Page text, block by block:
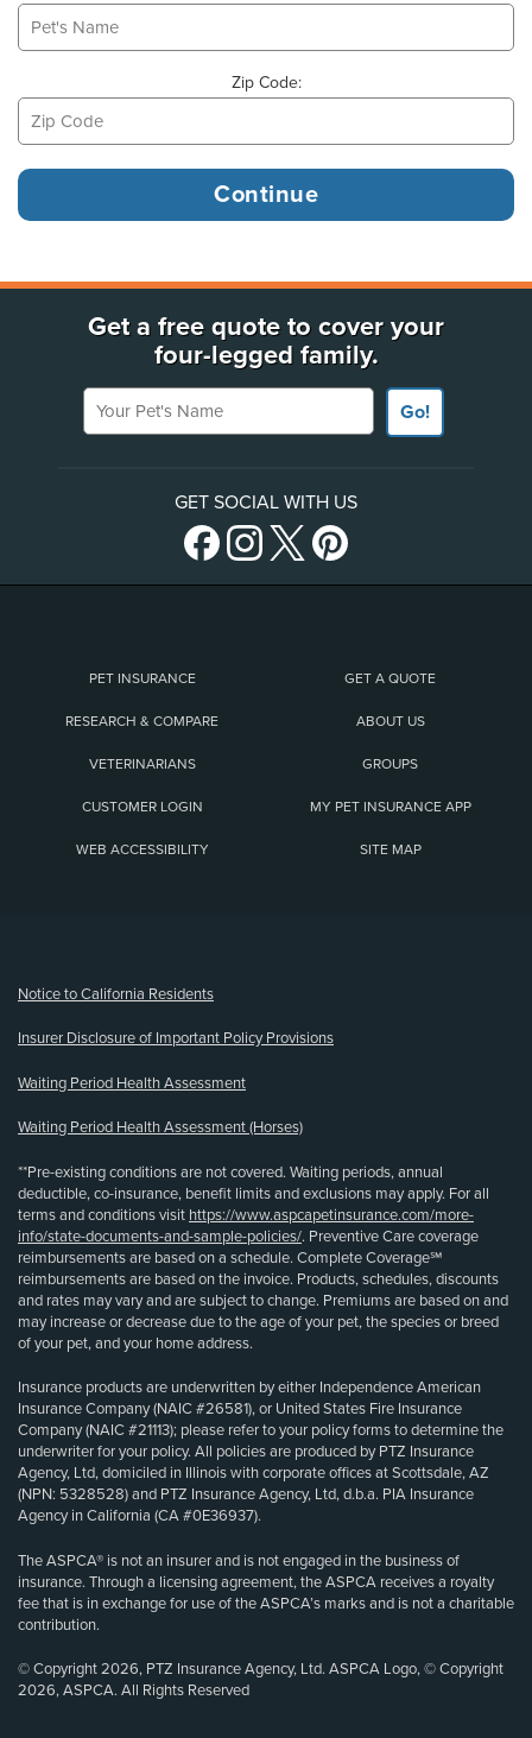
Zip Code:
Get a free quote to cover your
four-legged family.
Your Pet's Name
Go!
GET SOCIAL WITH US
PET INSURANCE GET A QUOTE
RESEARCH & COMPARE ABOUT US
VETERINARIANS GROUPS
CUSTOMER LOGIN MY PET INSURANCE APP
WEB ACCESSIBILITY SITE MAP
Notice to California Residents
Insurer Disclosure of Important Policy Provisions
Waiting Period Health Assessment
Waiting Period Health Assessment (Horses)
**Pre-existing conditions are not covered. Waiting periods, annual
deductible, co-insurance, benefit limits and exclusions may apply. For all
terms and conditions visit https://www.aspcapetinsurance.com/more-
info/state-documents-and-sample-policies/. Preventive Care coverage
reimbursements are based on a schedule. Complete Coverage℠
reimbursements are based on the invoice. Products, schedules, discounts
and rates may vary and are subject to change. Premiums are based on and
may increase or decrease due to the age of your pet, the species or breed
of your pet, and your home address.
Insurance products are underwritten by either Independence American
Insurance Company (NAIC #26581), or United States Fire Insurance
Company (NAIC #21113); please refer to your policy forms to determine the
underwriter for your policy. All policies are produced by PTZ Insurance
Agency, Ltd, domiciled in Illinois with corporate offices at Scottsdale, AZ
(NPN: 5328528) and PTZ Insurance Agency, Ltd, d.b.a. PIA Insurance
Agency in California (CA #0E36937).
The ASPCA® is not an insurer and is not engaged in the business of
insurance. Through a licensing agreement, the ASPCA receives a royalty
fee that is in exchange for use of the ASPCA’s marks and is not a charitable
contribution.
© Copyright 2026, PTZ Insurance Agency, Ltd. ASPCA Logo, © Copyright
2026, ASPCA. All Rights Reserved